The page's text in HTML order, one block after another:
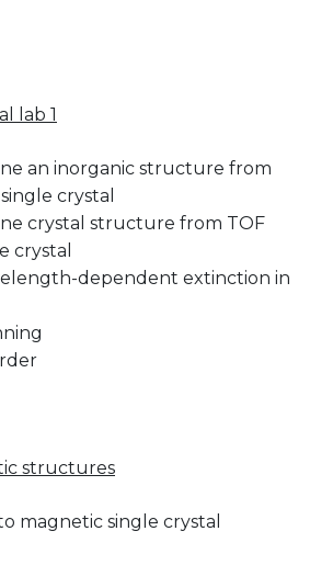
lab 1
an inorganic structure from
crystal
crystal structure from TOF
crystal
dependent extinction in
structures
magnetic single crystal